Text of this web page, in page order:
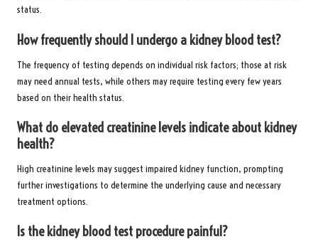
status.
How frequently should I undergo a kidney blood test?
The frequency of testing depends on individual risk factors; those at risk
may need annual tests, while others may require testing every few years
based on their health status.
What do elevated creatinine levels indicate about kidney
health?
High creatinine levels may suggest impaired kidney function, prompting
further investigations to determine the underlying cause and necessary
treatment options.
Is the kidney blood test procedure painful?